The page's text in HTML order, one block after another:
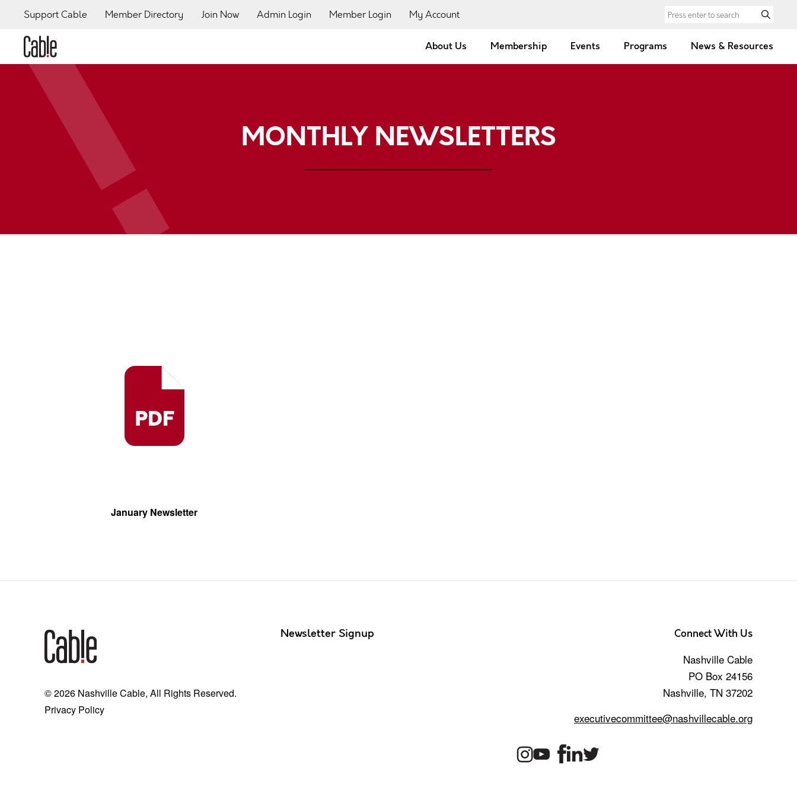
Support Cable Member Directory Join Now Admin Login Member Login My Account Search for:
About Us Membership Events Programs News & Resources
MONTHLY NEWSLETTERS
January Newsletter
© 2026 Nashville Cable, All Rights Reserved.
Privacy Policy
Newsletter Signup Connect With Us
Nashville Cable
PO Box 24156
Nashville, TN 37202
executivecommittee@nashvillecable.org